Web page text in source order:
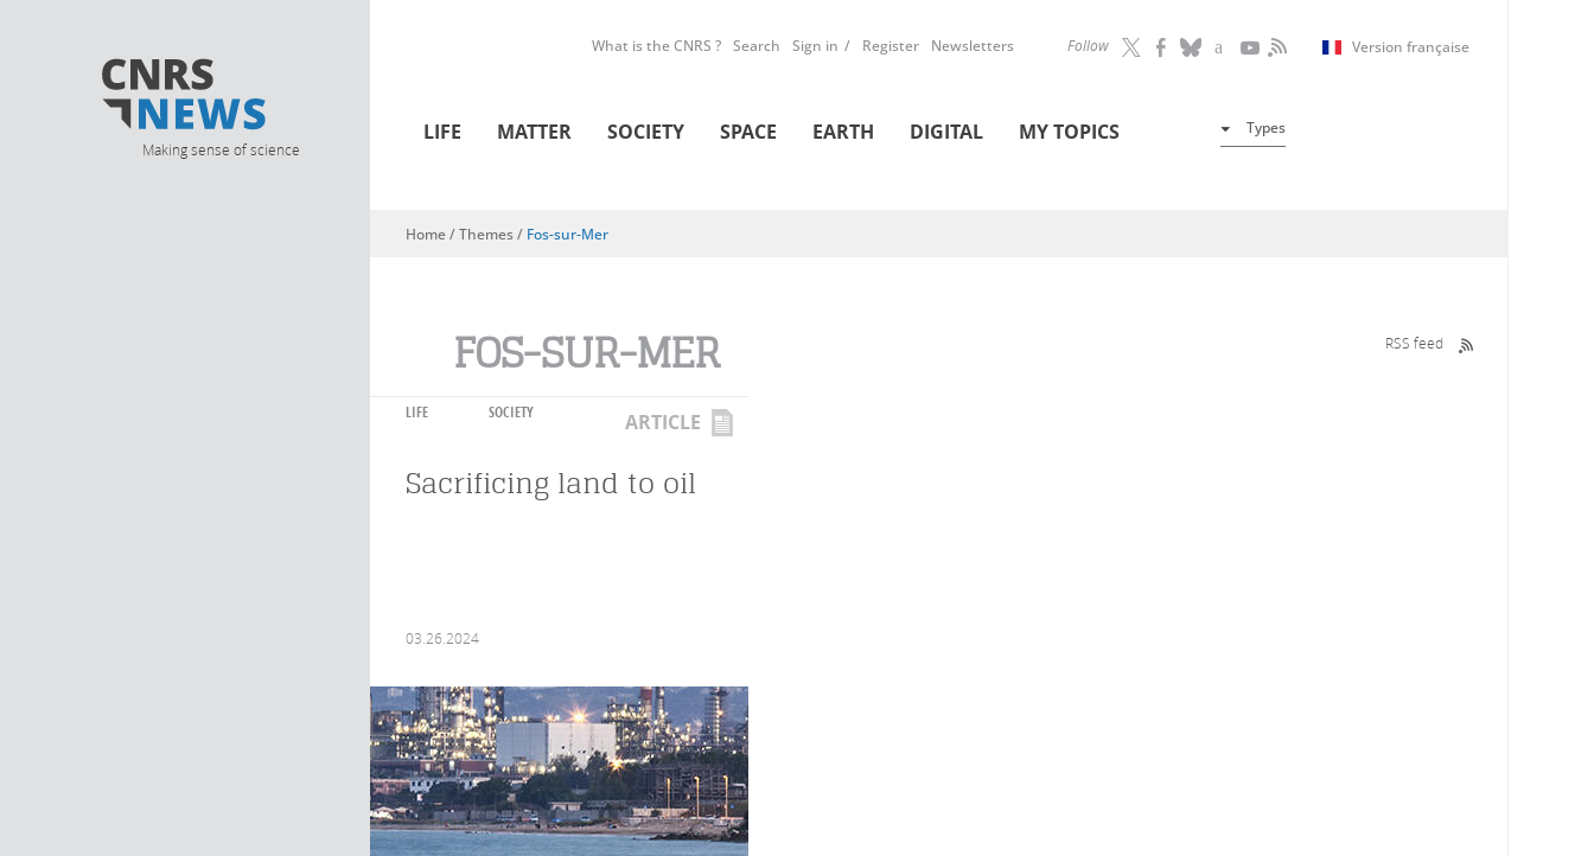
Making sense of science
Follow Version française
What is the CNRS ? Search Sign in Register Newsletters
LIFE MATTER SOCIETY SPACE EARTH DIGITAL MY TOPICS Types
You are here
Home/ Themes / Fos-sur-Mer
FOS-SUR-MER RSS feed
LIFE SOCIETY ARTICLE
Sacrificing land to oil
03.26.2024